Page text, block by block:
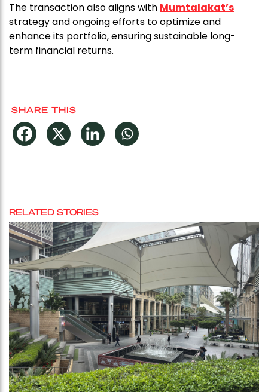
The transaction also aligns with Mumtalakat’s
strategy and ongoing efforts to optimize and
enhance its portfolio, ensuring sustainable long-
term financial returns.
SHARE THIS
RELATED STORIES